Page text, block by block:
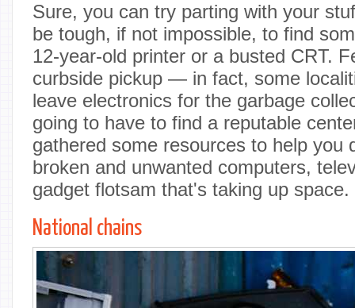
Sure, you can try parting with your
be tough, if not impossible, to find
12-year-old printer or a busted CRT.
curbside pickup — in fact, some
leave electronics for the garbage
going to have to find a reputable
gathered some resources to help you
broken and unwanted computers,
gadget flotsam that's taking up space.
National chains